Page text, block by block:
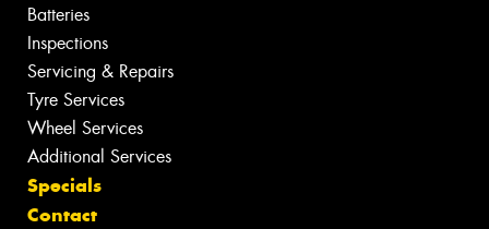
Batteries
Inspections
Servicing & Repairs
Tyre Services
Wheel Services
Additional Services
Specials
Contact